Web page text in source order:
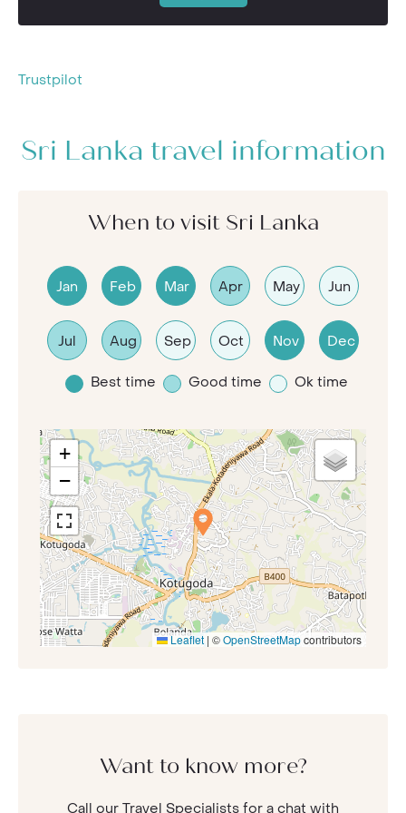
Trustpilot
Sri Lanka travel information
When to visit Sri Lanka
Jan Feb Mar Apr May Jun
Jul Aug Sep Oct Nov Dec
Best time Good time Ok time
+
−
Leaflet | ©OpenStreetMapcontributors
Want to know more?
Call our Travel Specialists for a chat with